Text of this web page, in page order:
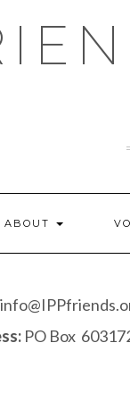
ABOUT
PO Box